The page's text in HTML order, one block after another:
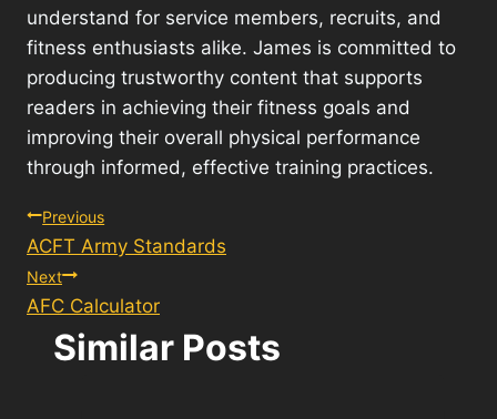
understand for service members, recruits, and
fitness enthusiasts alike. James is committed to
producing trustworthy content that supports
readers in achieving their fitness goals and
improving their overall physical performance
through informed, effective training practices.
Post
navigation
Previous
ACFT Army Standards
Next
AFC Calculator
Similar Posts